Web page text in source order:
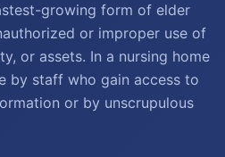
growing form of elder
or improper use of
or assets. In a nursing home
by staff who gain access to
or by unscrupulous